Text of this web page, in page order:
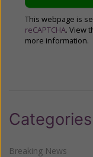
This webpage is
reCAPTCHA. View
more information.
Categories
Breaking News